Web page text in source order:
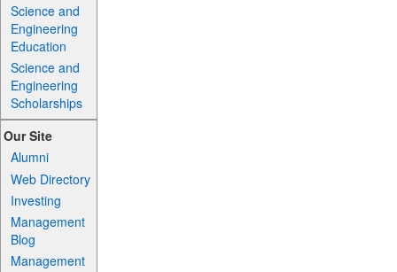
Science and
Engineering
Education
Science and
Engineering
Scholarships
Our Site
Alumni
Web Directory
Investing
Management
Blog
Management